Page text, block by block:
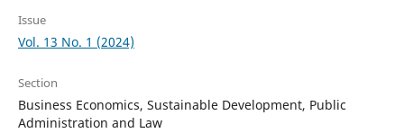
Issue
Vol. 13 No. 1 (2024)
Section
Business Economics, Sustainable Development, Public
Administration and Law